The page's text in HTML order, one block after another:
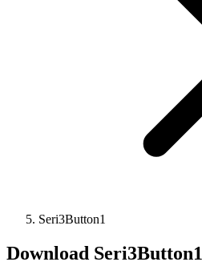
Seri3Button1
Download Seri3Button1